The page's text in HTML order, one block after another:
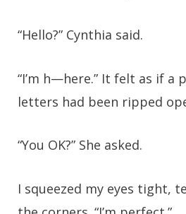
“Hello?” Cynthia said.
“I’m h—here.” It felt as if a
letters had been ripped
“You OK?” She asked.
I squeezed my eyes tight,